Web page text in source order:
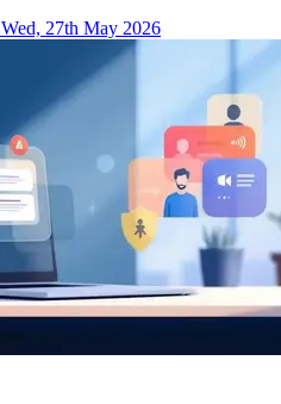
Wed, 27th May 2026